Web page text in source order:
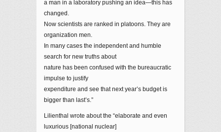
a man in a laboratory pushing an idea—this has
changed.
Now scientists are ranked in platoons. They are
organization men.
In many cases the independent and humble
search for new truths about
nature has been confused with the bureaucratic
impulse to justify
expenditure and see that next year’s budget is
bigger than last’s.”
Lilienthal wrote about the “elaborate and even
luxurious [national nuclear]